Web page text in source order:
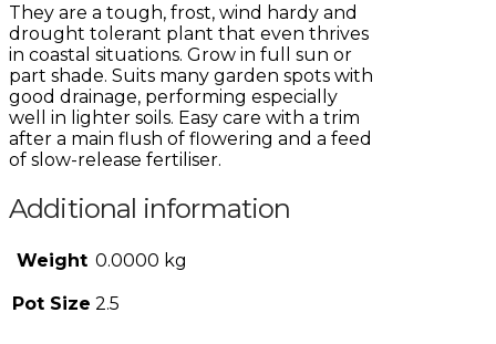
They are a tough, frost, wind hardy and
drought tolerant plant that even thrives
in coastal situations. Grow in full sun or
part shade. Suits many garden spots with
good drainage, performing especially
well in lighter soils. Easy care with a trim
after a main flush of flowering and a feed
of slow-release fertiliser.
Additional information
Weight 0.0000 kg
Pot Size 2.5